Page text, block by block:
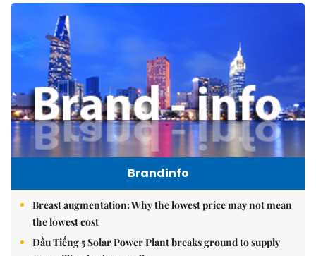
Brandinfo
Breast augmentation: Why the lowest price may not mean
the lowest cost
Dầu Tiếng 5 Solar Power Plant breaks ground to supply